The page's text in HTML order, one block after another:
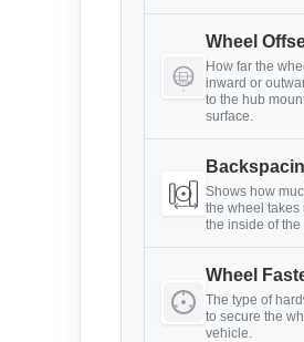
Wheel
How far the
inward or
to the hub
surface.
Shows how
the wheel takes
the inside of
Wheel
The type of
to secure the
vehicle.